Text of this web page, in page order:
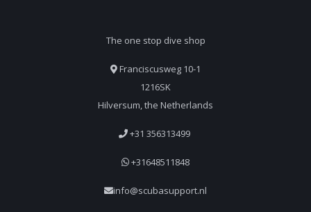
The one stop dive shop
Franciscusweg 10-1
1216SK
Hilversum, the Netherlands
+31 356313499
+31648511848
info@scubasupport.nl